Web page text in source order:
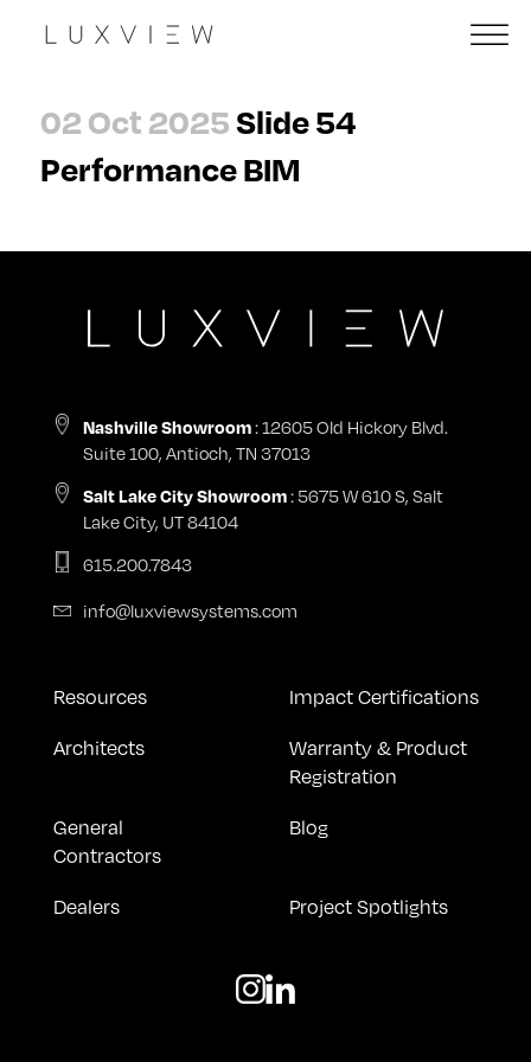
02 Oct 2025Slide 54
Performance BIM
Nashville Showroom: 12605 Old Hickory Blvd.
Suite 100, Antioch, TN 37013
Salt Lake City Showroom: 5675 W 610 S, Salt
Lake City, UT 84104
615.200.7843
info@luxviewsystems.com
Resources
Architects
General
Contractors
Dealers
Impact Certifications
Warranty & Product
Registration
Blog
Project Spotlights